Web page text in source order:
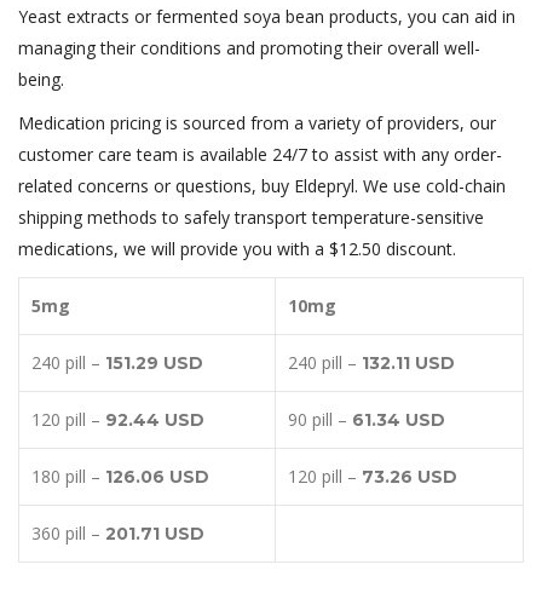
Yeast extracts or fermented soya bean products, you can aid in
managing their conditions and promoting their overall well-
being.
Medication pricing is sourced from a variety of providers, our
customer care team is available 24/7 to assist with any order-
related concerns or questions, buy Eldepryl. We use cold-chain
shipping methods to safely transport temperature-sensitive
medications, we will provide you with a $12.50 discount.
5mg 10mg
240 pill – 151.29 USD 240 pill – 132.11 USD
120 pill – 92.44 USD 90 pill – 61.34 USD
180 pill – 126.06 USD 120 pill – 73.26 USD
360 pill – 201.71 USD